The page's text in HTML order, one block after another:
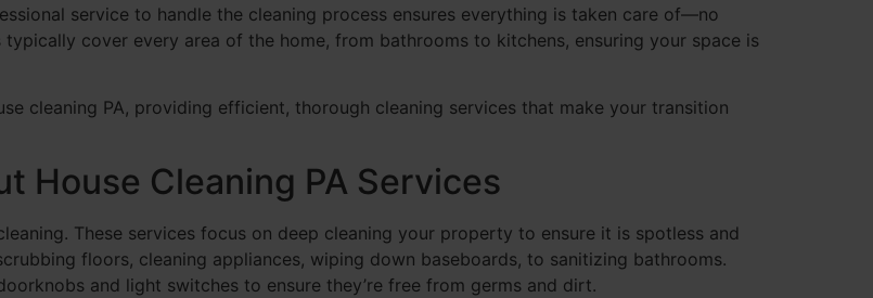
service to handle the cleaning process ensures everything is taken care of—no
cover every area of the home, from bathrooms to kitchens, ensuring your space is
cleaning PA, providing efficient, thorough cleaning services that make your transition
House Cleaning PA Services
These services focus on deep cleaning your property to ensure it is spotless and
floors, cleaning appliances, wiping down baseboards, to sanitizing bathrooms.
and light switches to ensure they’re free from germs and dirt.